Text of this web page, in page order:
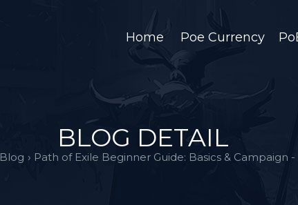
Home Poe Currency
BLOG DETAIL
Blog › Path of Exile Beginner Guide: Basics & Campaign -